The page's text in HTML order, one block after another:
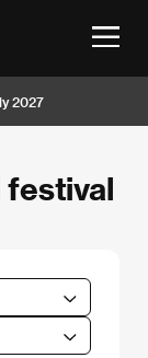
2027
festival